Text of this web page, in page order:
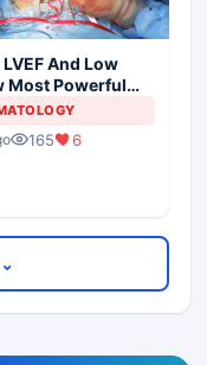
And Low
Most Powerful
Of Mortality
165 6